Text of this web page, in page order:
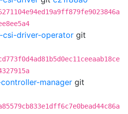
csi-driver-operator git
manager git